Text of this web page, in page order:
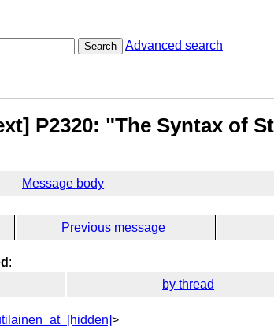
Search Advanced search
P2320: "The Syntax of
Message body
Previous message
:
by thread
>